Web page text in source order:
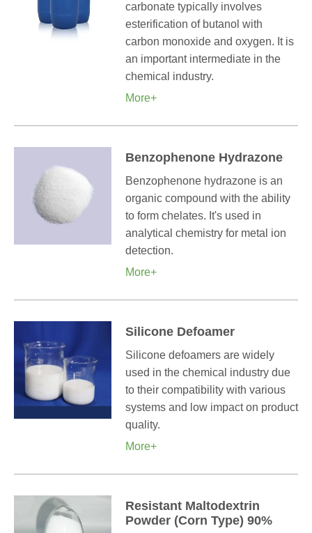
carbonate typically involves
esterification of butanol with
carbon monoxide and oxygen. It is
an important intermediate in the
chemical industry.
More+
Benzophenone Hydrazone
Benzophenone hydrazone is an
organic compound with the ability
to form chelates. It's used in
analytical chemistry for metal ion
detection.
More+
Silicone Defoamer
Silicone defoamers are widely
used in the chemical industry due
to their compatibility with various
systems and low impact on product
quality.
More+
Resistant Maltodextrin
Powder (Corn Type) 90%